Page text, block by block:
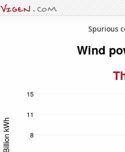
Spurious